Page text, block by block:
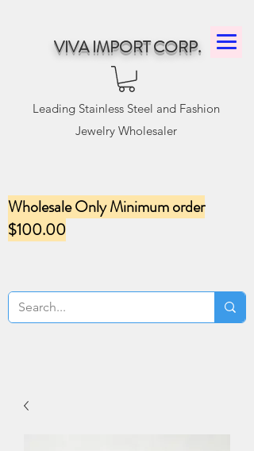
VIVA IMPORT CORP.
Leading Stainless Steel and Fashion
Jewelry Wholesaler
Wholesale Only Minimum order
$100.00